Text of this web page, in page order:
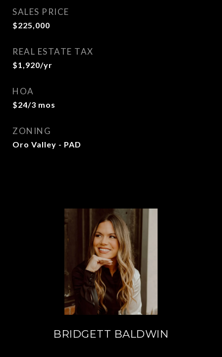
SALES PRICE
$225,000
REAL ESTATE TAX
$1,920/yr
HOA
$24/3 mos
ZONING
Oro Valley - PAD
BRIDGETT BALDWIN